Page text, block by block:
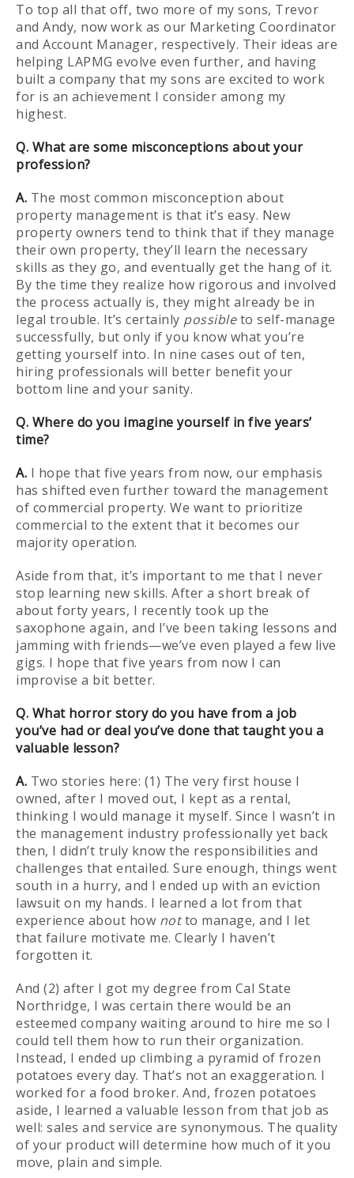
To top all that off, two more of my sons, Trevor
and Andy, now work as our Marketing Coordinator
and Account Manager, respectively. Their ideas are
helping LAPMG evolve even further, and having
built a company that my sons are excited to work
for is an achievement I consider among my
highest.
Q. What are some misconceptions about your
profession?
A. The most common misconception about
property management is that it’s easy. New
property owners tend to think that if they manage
their own property, they’ll learn the necessary
skills as they go, and eventually get the hang of it.
By the time they realize how rigorous and involved
the process actually is, they might already be in
legal trouble. It’s certainly possibleto self-manage
successfully, but only if you know what you’re
getting yourself into. In nine cases out of ten,
hiring professionals will better benefit your
bottom line and your sanity.
Q. Where do you imagine yourself in five years’
time?
A. I hope that five years from now, our emphasis
has shifted even further toward the management
of commercial property. We want to prioritize
commercial to the extent that it becomes our
majority operation.
Aside from that, it’s important to me that I never
stop learning new skills. After a short break of
about forty years, I recently took up the
saxophone again, and I’ve been taking lessons and
jamming with friends—we’ve even played a few live
gigs. I hope that five years from now I can
improvise a bit better.
Q. What horror story do you have from a job
you’ve had or deal you’ve done that taught you a
valuable lesson?
A. Two stories here: (1) The very first house I
owned, after I moved out, I kept as a rental,
thinking I would manage it myself. Since I wasn’t in
the management industry professionally yet back
then, I didn’t truly know the responsibilities and
challenges that entailed. Sure enough, things went
south in a hurry, and I ended up with an eviction
lawsuit on my hands. I learned a lot from that
experience about how notto manage, and I let
that failure motivate me. Clearly I haven’t
forgotten it.
And (2) after I got my degree from Cal State
Northridge, I was certain there would be an
esteemed company waiting around to hire me so I
could tell them how to run their organization.
Instead, I ended up climbing a pyramid of frozen
potatoes every day. That’s not an exaggeration. I
worked for a food broker. And, frozen potatoes
aside, I learned a valuable lesson from that job as
well: sales and service are synonymous. The quality
of your product will determine how much of it you
move, plain and simple.